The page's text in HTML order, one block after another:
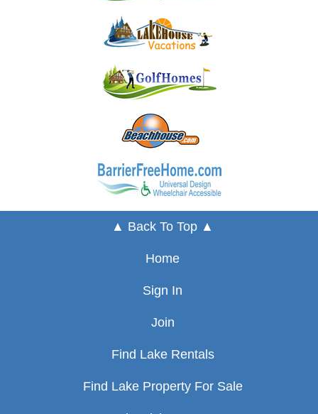
▲ Back To Top ▲
Home
Sign In
Join
Find Lake Rentals
Find Lake Property For Sale